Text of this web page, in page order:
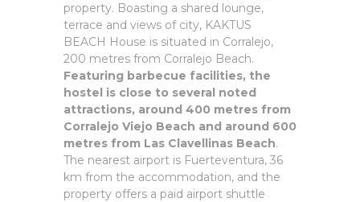
property. Boasting a shared lounge,
terrace and views of city, KAKTUS
BEACH House is situated in Corralejo,
200 metres from Corralejo Beach.
Featuring barbecue facilities, the
hostel is close to several noted
attractions, around 400 metres from
Corralejo Viejo Beach and around 600
metres from Las Clavellinas Beach.
The nearest airport is Fuerteventura, 36
km from the accommodation, and the
property offers a paid airport shuttle